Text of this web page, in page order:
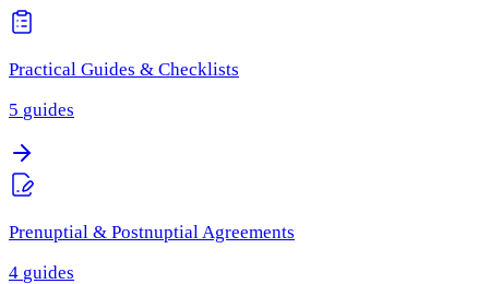
Practical Guides & Checklists
5 guides
Prenuptial & Postnuptial Agreements
4 guides